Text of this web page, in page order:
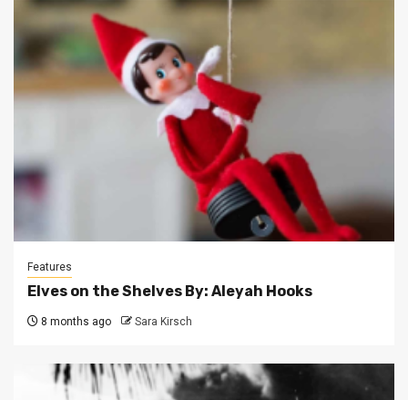
Features
Elves on the Shelves By: Aleyah Hooks
8 months ago Sara Kirsch